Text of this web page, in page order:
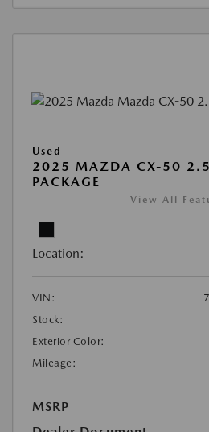
Used
2025 MAZDA CX-50 2.5
PACKAGE
View All
Location:
VIN:
Stock:
Exterior Color:
Mileage:
MSRP